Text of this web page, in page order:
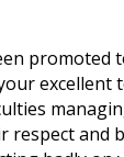
promoted
excellent
respect and